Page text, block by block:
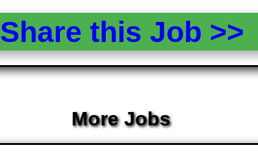
Share this Job
More Jobs